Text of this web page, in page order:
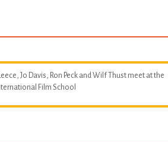
Jo Davis, Ron Peck and Wilf Thust meet at the
Film School